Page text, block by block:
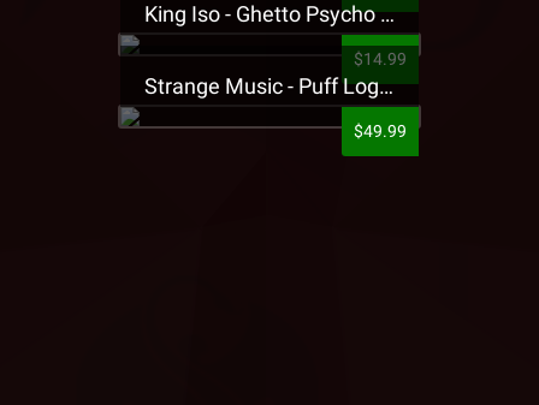
King Iso - Ghetto Psycho Presale T-Shirt
$14.99
Strange Music - Puff Logo Sweatpants
$49.99